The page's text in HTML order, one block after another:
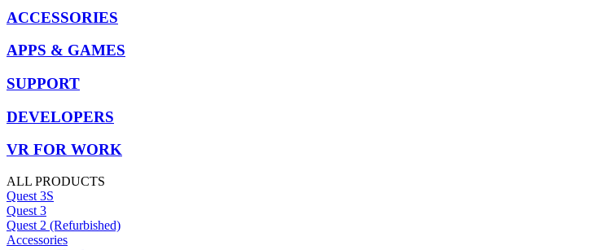
ACCESSORIES
APPS & GAMES
SUPPORT
DEVELOPERS
VR FOR WORK
ALL PRODUCTS
Quest 3S
Quest 3
Quest 2 (Refurbished)
Accessories